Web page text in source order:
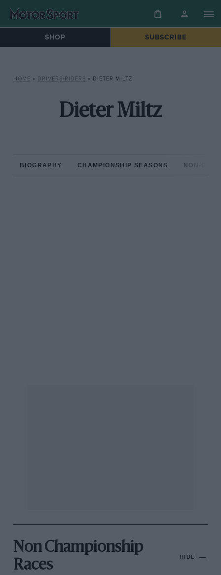
SHOP SUBSCRIBE
HOME » DRIVERS/RIDERS » DIETER MILTZ
Dieter Miltz
BIOGRAPHY CHAMPIONSHIP SEASONS NON-
Non Championship
Races
HIDE